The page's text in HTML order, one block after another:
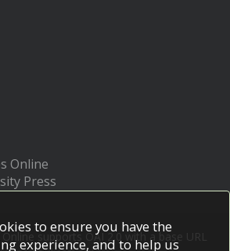
Online
Press
Online supports OAI 2.0 with a base URL
to ensure you have the
experience, and to help us